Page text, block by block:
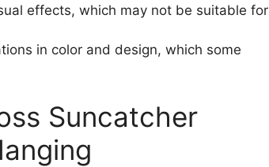
effects, which may not be suitable for
in color and design, which some
Suncatcher